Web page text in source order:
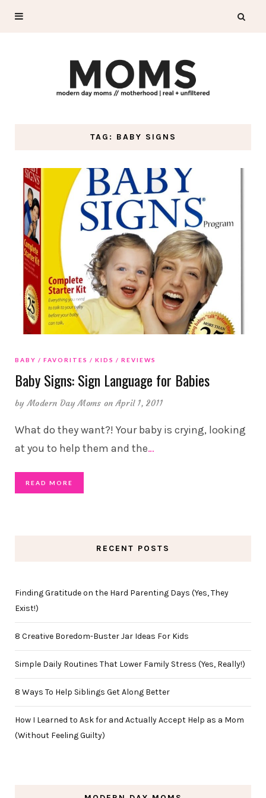
TAG: BABY SIGNS
BABY FAVORITES KIDS REVIEWS
Baby Signs: Sign Language for Babies
byModern Day Moms on April 1, 2011
What do they want?! Your baby is crying, looking
at you to help them and the…
READ MORE
RECENT POSTS
Finding Gratitude on the Hard Parenting Days (Yes, They
Exist!)
8 Creative Boredom-Buster Jar Ideas For Kids
Simple Daily Routines That Lower Family Stress (Yes, Really!)
8 Ways To Help Siblings Get Along Better
How I Learned to Ask for and Actually Accept Help as a Mom
(Without Feeling Guilty)